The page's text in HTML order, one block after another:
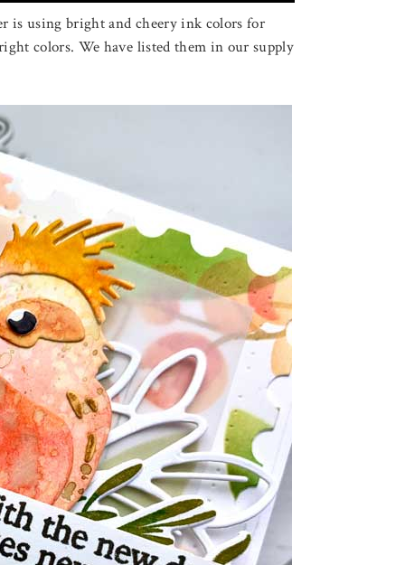
is using bright and cheery ink colors for
colors. We have listed them in our supply